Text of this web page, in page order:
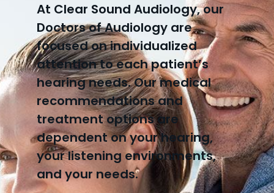
At Clear Sound Audiology, our
Doctors of Audiology are
focused on individualized
attention to each patient’s
hearing needs. Our medical
recommendations and
treatment options are
dependent on your hearing,
your listening environments,
and your needs.